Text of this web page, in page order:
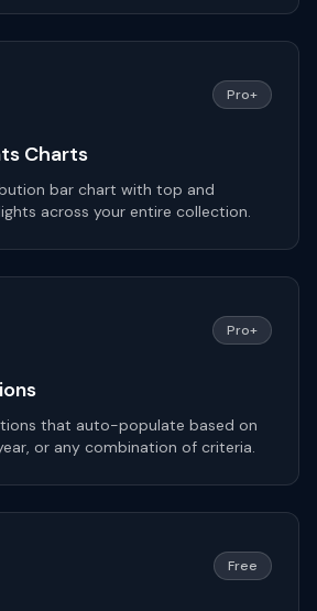
Pro+
Charts
bar chart with top and
across your entire collection.
Pro+
that auto-populate based on
or any combination of criteria.
Free